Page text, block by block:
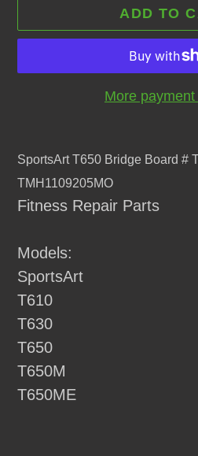
ADD TO
More
product
to
your
SportsArt T650 Bridge Board #
TMH1109205MO
Fitness Repair Parts
Models:
SportsArt
T610
T630
T650
T650M
T650ME